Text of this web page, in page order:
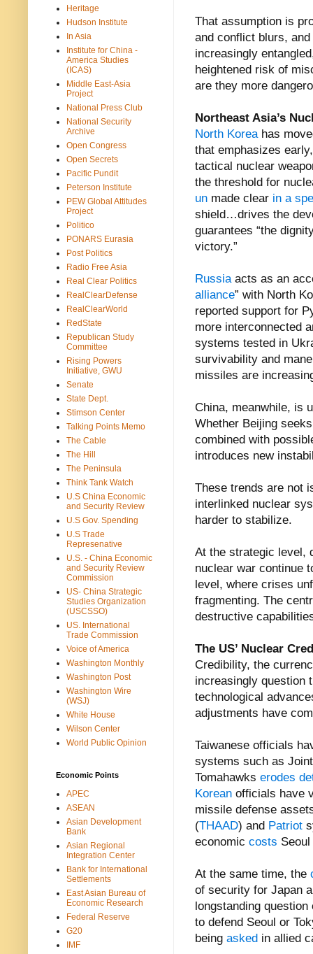
That assumption is
and conflict blurs,
increasingly
heightened risk of
are they more
Northeast Asia’s
North Koreahas
that emphasizes
tactical nuclear
the threshold for
un made clear in a
shield…drives the
guarantees “the
victory.”
Russiaacts as an
alliance” with North
reported support for
more interconnected
systems tested in
survivability and
missiles are
China, meanwhile, is
Whether Beijing
combined with
introduces new
These trends are not
interlinked nuclear
harder to stabilize.
At the strategic level,
nuclear war continue
level, where crises
fragmenting. The
destructive
The US’ Nuclear
Credibility, the
increasingly question
technological
adjustments have
Taiwanese officials
systems such as
Tomahawks erodes
Korean officials have
missile defense
(THAAD) and Patriot
economic costs
At the same time, the
of security for Japan
longstanding
to defend Seoul or
being asked in allied
Heritage
Hudson Institute
In Asia
Institute for China -
America Studies
(ICAS)
Middle East-Asia
Project
National Press Club
National Security
Archive
Open Congress
Open Secrets
Pacific Pundit
Peterson Institute
PEW Global Attitudes
Project
Politico
PONARS Eurasia
Post Politics
Radio Free Asia
Real Clear Politics
RealClearDefense
RealClearWorld
RedState
Republican Study
Committee
Rising Powers
Initiative, GWU
Senate
State Dept.
Stimson Center
Talking Points Memo
The Cable
The Hill
The Peninsula
Think Tank Watch
U.S China Economic
and Security Review
U.S Gov. Spending
U.S Trade
Represenative
U.S. - China Economic
and Security Review
Commission
US- China Strategic
Studies Organization
(USCSSO)
US. International
Trade Commission
Voice of America
Washington Monthly
Washington Post
Washington Wire
(WSJ)
White House
Wilson Center
World Public Opinion
Economic Points
APEC
ASEAN
Asian Development
Bank
Asian Regional
Integration Center
Bank for International
Settlements
East Asian Bureau of
Economic Research
Federal Reserve
G20
IMF